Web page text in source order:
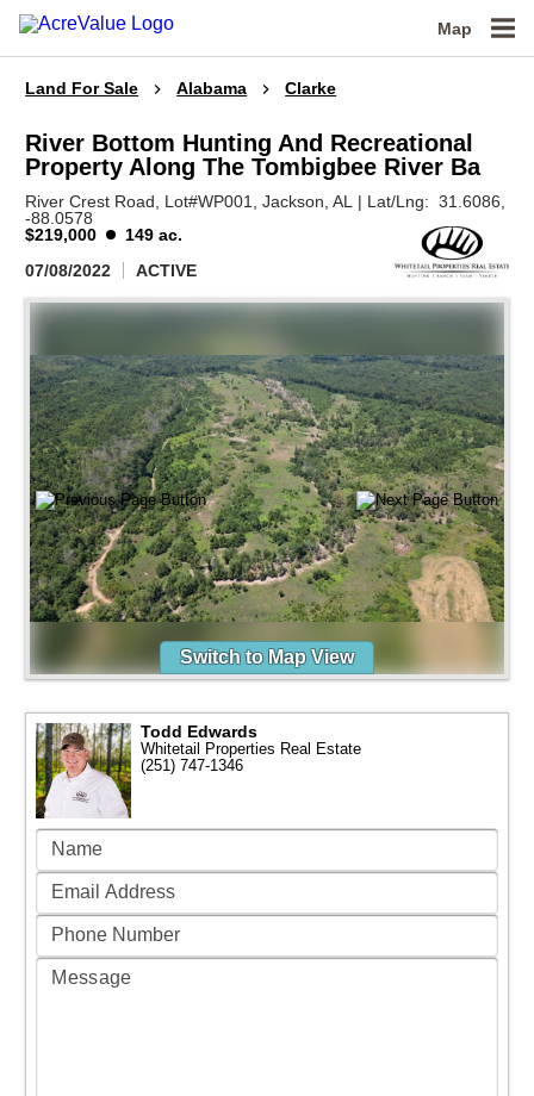
Map
Land For Sale Alabama Clarke
River Bottom Hunting And Recreational
Property Along The Tombigbee River Ba
River Crest Road, Lot#WP001,Jackson,AL | Lat/Lng:31.6086
-88.0578
$219,000
149 ac.
07/08/2022
ACTIVE
Switch to Map View
Todd Edwards
Whitetail Properties Real Estate
(251) 747-1346